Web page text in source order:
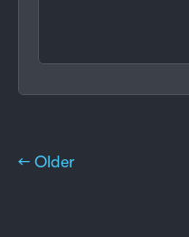
← Older